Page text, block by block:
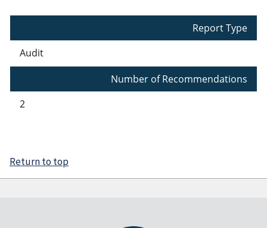
Report Type
Audit
Number of Recommendations
2
Return to top